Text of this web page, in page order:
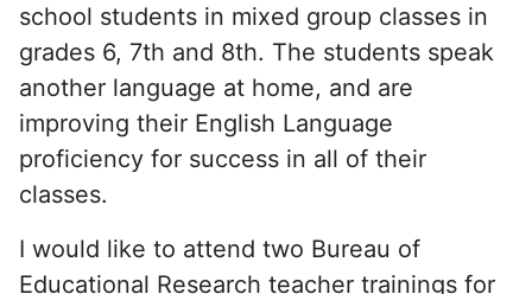
school students in mixed group classes in
grades 6, 7th and 8th. The students speak
another language at home, and are
improving their English Language
proficiency for success in all of their
classes.
I would like to attend two Bureau of
Educational Research teacher trainings for